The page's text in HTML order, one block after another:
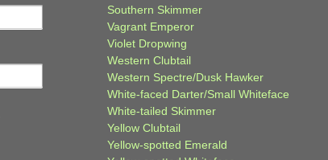
Southern Skimmer
Vagrant Emperor
Violet Dropwing
Western Clubtail
Western Spectre/Dusk Hawker
White-faced Darter/Small Whiteface
White-tailed Skimmer
Yellow Clubtail
Yellow-spotted Emerald